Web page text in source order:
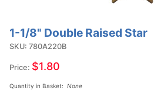
Purchase
1-1/8"
Double
Raised
Star
1-1/8" Double Raised Star
SKU: 780A220B
Price: $1.80
Quantity in Basket: None